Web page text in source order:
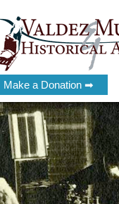
Make a Donation ➡